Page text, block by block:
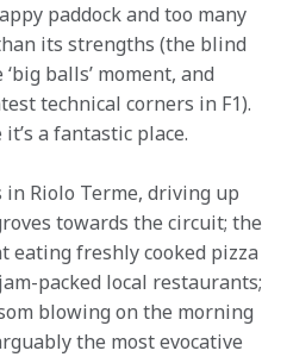
paddock and too many
its strengths (the blind
balls’ moment, and
technical corners in F1).
a fantastic place.
Riolo Terme, driving up
towards the circuit; the
eating freshly cooked pizza
packed local restaurants;
blowing on the morning
the most evocative